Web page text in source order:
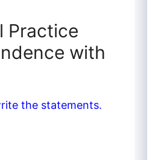
Practice
with
the statements.